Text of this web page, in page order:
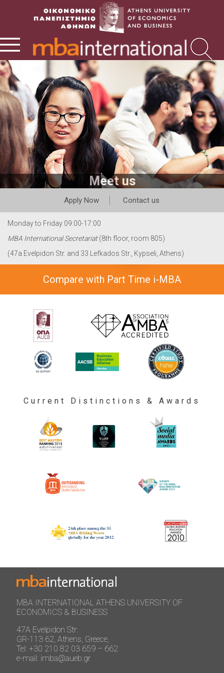
Meet us
Apply Now Contact us
Monday to Friday 09:00-17:00
MBA International Secretariat(8th floor, room 805)
(47a Evelpidon Str. and 33 Lefkados Str., Kypseli, Athens)
Compare with Part Time i-MBA
Current Distinctions & Awards
MBA INTERNATIONAL ATHENS UNIVERSITY OF
ECONOMICS & BUSINESS
47A Evelpidon Str:
GR-113 62, Athens, Greece,
Tel: +30 210 82 03 659 – 662
e-mail: imba@aueb.gr